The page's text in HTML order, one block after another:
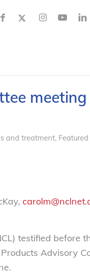
and treatment,
testified before
Advisory